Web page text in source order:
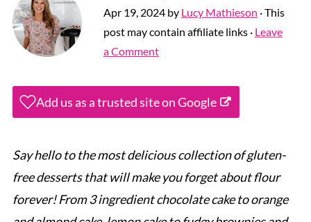
Apr 19, 2024by Lucy Mathieson · This
post may contain affiliate links · Leave
a Comment
Add us as a trusted site on Google
Say hello to the most delicious collection of gluten-
free desserts that will make you forget about flour
forever! From 3 ingredient chocolate cake to orange